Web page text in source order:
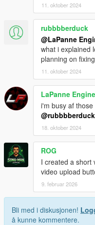
11. oktober 2024
rubbbberduck
@LaPanne
what i explained
planning on
11. oktober 2024
LaPanne
i'm busy af
@rubbbberduck
18. oktober 2024
ROG
I created a short
video upload
9. februar 2026
Bli med i diskusjonen!
å kunne kommentere.